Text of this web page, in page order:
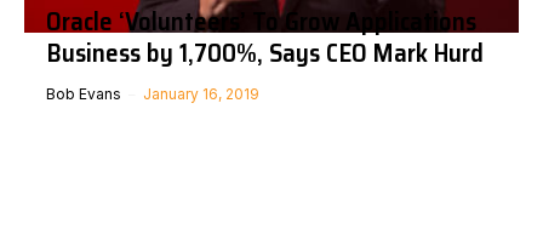
Oracle ‘Volunteers’ To Grow Applications
Business by 1,700%, Says CEO Mark Hurd
Bob Evans January 16, 2019